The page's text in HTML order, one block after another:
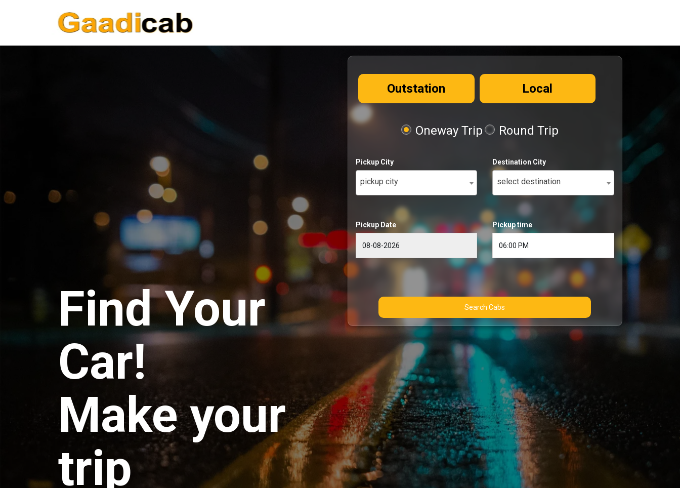
Find Your
Car!
Make your
trip
Outstation Local
Oneway Trip Round Trip
Pickup City
pickup city
Destination City
select destination
Pickup Date Pickup time
Search Cabs